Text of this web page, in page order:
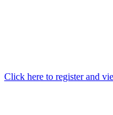
Click here to register and